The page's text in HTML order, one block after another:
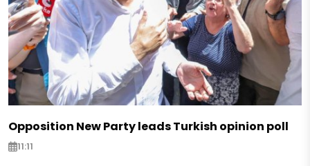
Opposition New Party leads Turkish opinion poll
11:11